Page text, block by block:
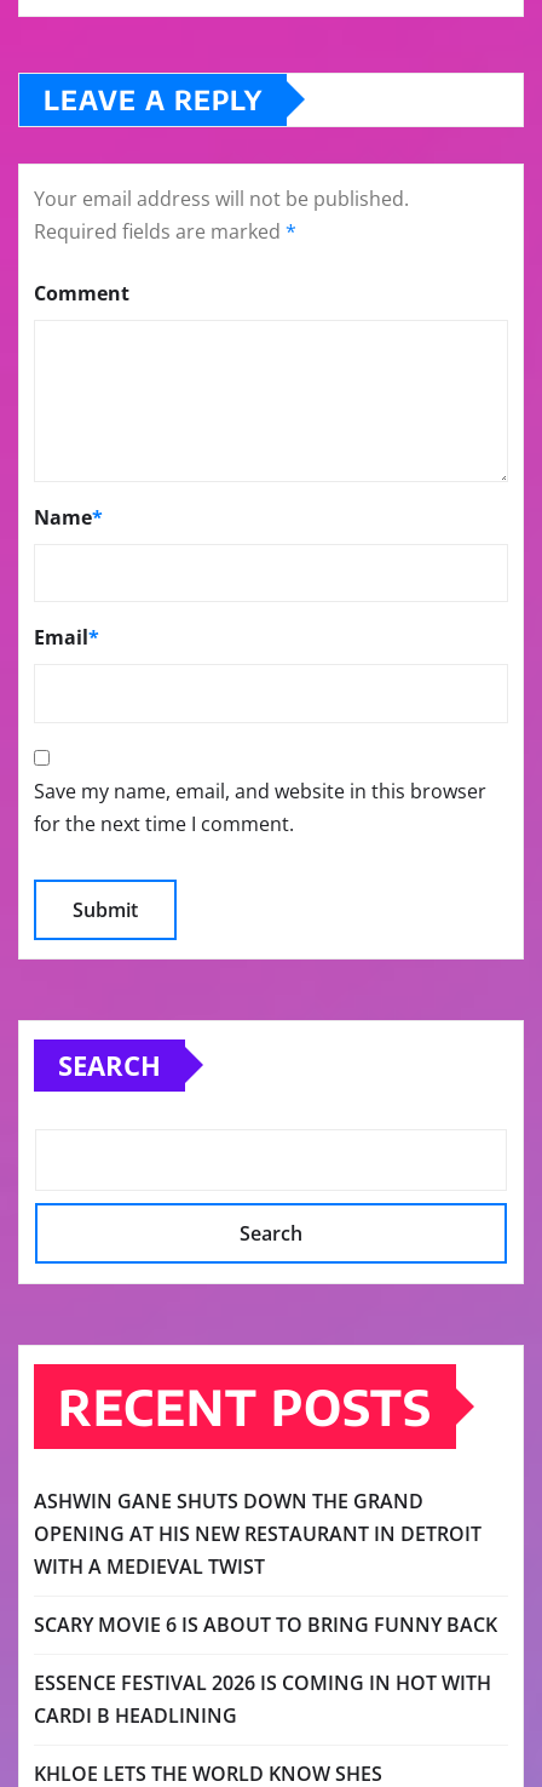
LEAVE A REPLY
Your email address will not be published.
Required fields are marked *
Comment
Name*
Email*
Save my name, email, and website in this browser
for the next time I comment.
SEARCH
Search
RECENT POSTS
ASHWIN GANE SHUTS DOWN THE GRAND
OPENING AT HIS NEW RESTAURANT IN DETROIT
WITH A MEDIEVAL TWIST
SCARY MOVIE 6 IS ABOUT TO BRING FUNNY BACK
ESSENCE FESTIVAL 2026 IS COMING IN HOT WITH
CARDI B HEADLINING
KHLOE LETS THE WORLD KNOW SHES